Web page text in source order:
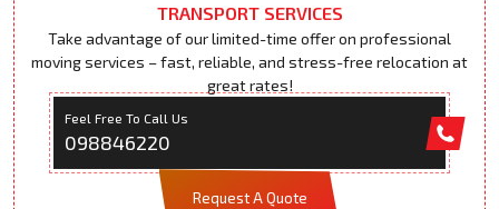
TRANSPORT SERVICES
Take advantage of our limited-time offer on professional
moving services – fast, reliable, and stress-free relocation at
great rates!
Feel Free To Call Us
098846220
Request A Quote